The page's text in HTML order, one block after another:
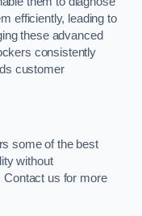
efficiently, leading to
these advanced
consistently
customer
some of the best
without
Contact us for more